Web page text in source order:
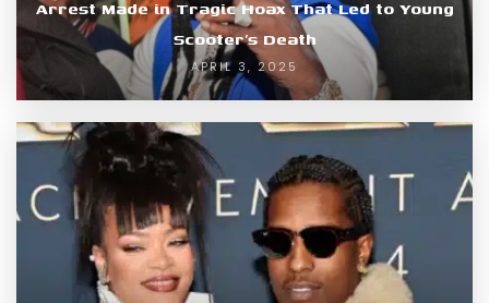
Arrest Made in Tragic Hoax That Led to Young
Scooter’s Death
APRIL 3, 2025